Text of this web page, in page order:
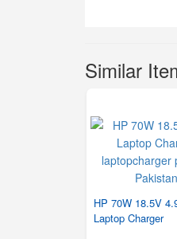
Similar
HP 70W 18.5V
Laptop Charger